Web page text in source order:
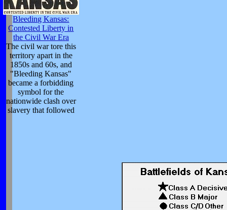
Bleeding Kansas:
Contested Liberty in
the Civil War Era
The civil war tore this
territory apart in the
1850s and 60s, and
"Bleeding Kansas"
became a forbidding
symbol for the
nationwide clash over
slavery that followed